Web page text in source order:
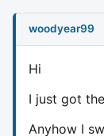
woodyear99
Hi
I just got
Anyhow I